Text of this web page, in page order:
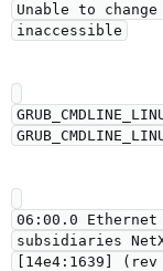
Unable to
06:00.0
subsidiaries
[14e4:1639] (rev